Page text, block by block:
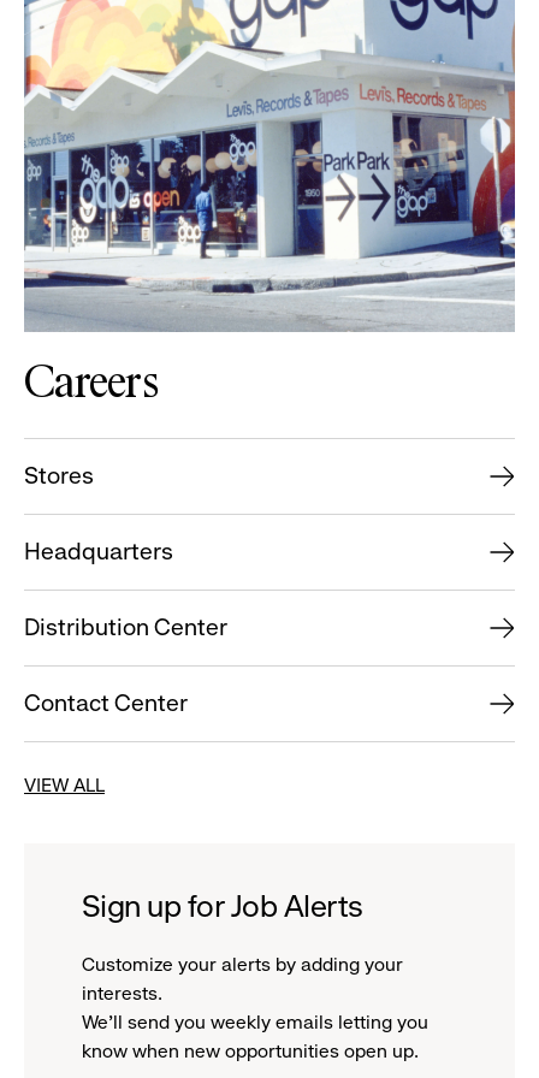
Careers
Stores
Headquarters
Distribution Center
Contact Center
VIEW ALL
Sign up for Job Alerts
Customize your alerts by adding your
interests.
We'll send you weekly emails letting you
know when new opportunities open up.